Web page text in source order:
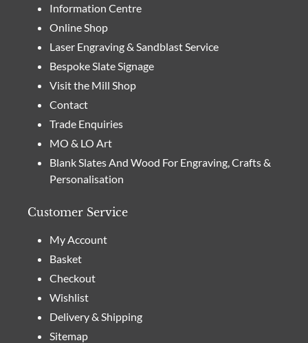
Information Centre
Online Shop
Laser Engraving & Sandblast Service
Bespoke Slate Signage
Visit the Mill Shop
Contact
Trade Enquiries
MO & LO Art
Blank Slates And Wood For Engraving, Crafts &
Personalisation
Customer Service
My Account
Basket
Checkout
Wishlist
Delivery & Shipping
Sitemap